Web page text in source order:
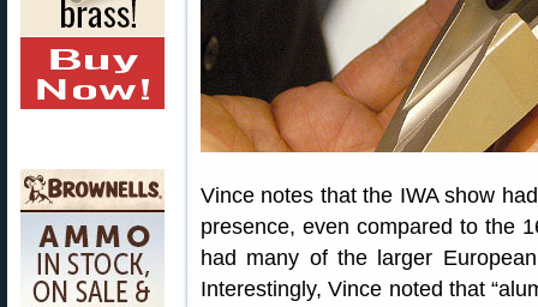
Vince notes that the IWA show
presence, even compared to the
had many of the larger
Interestingly, Vince noted that